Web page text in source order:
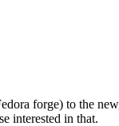
forge) to the
interested in that.